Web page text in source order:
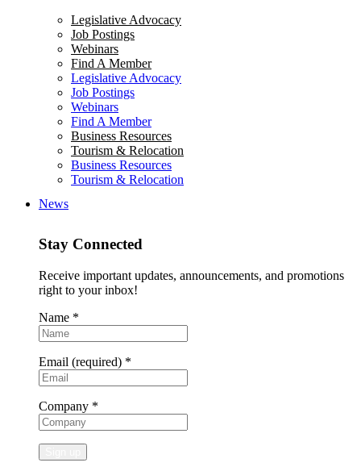
Legislative Advocacy
Job Postings
Webinars
Find A Member
Legislative Advocacy
Job Postings
Webinars
Find A Member
Business Resources
Tourism & Relocation
Business Resources
Tourism & Relocation
News
Stay Connected
Receive important updates, announcements, and promotions
right to your inbox!
Name *
Email (required) *
Company *